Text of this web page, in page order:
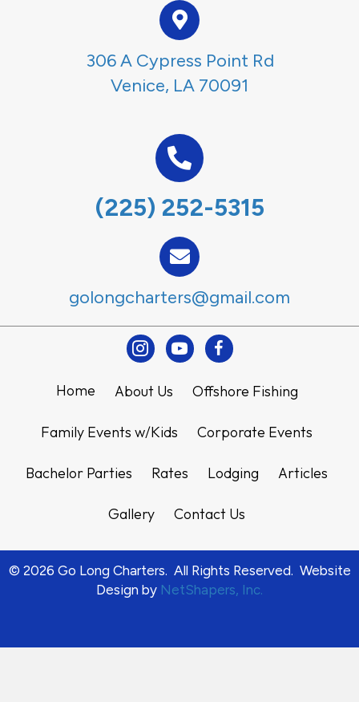
306 A Cypress Point Rd
Venice, LA 70091
(225) 252-5315
golongcharters@gmail.com
InstagramYoutubeFacebook
Home About Us Offshore Fishing
Family Events w/Kids Corporate Events
Bachelor Parties Rates Lodging Articles
Gallery Contact Us
© 2026 Go Long Charters. All Rights Reserved. Website
Design by NetShapers, Inc.